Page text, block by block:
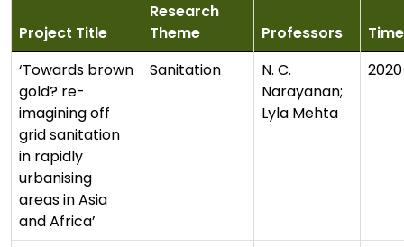
Project Title
Research
Theme
Professors
‘Towards brown
gold? re-
imagining off
grid sanitation
in rapidly
urbanising
areas in Asia
and Africa’
Sanitation
N. C.
Narayanan;
Lyla Mehta